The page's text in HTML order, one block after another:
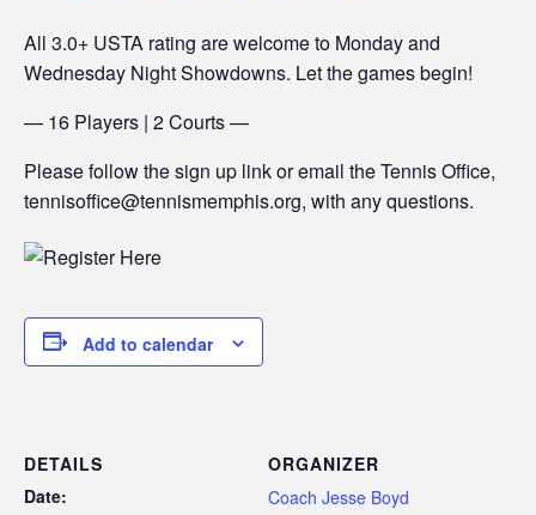
All 3.0+ USTA rating are welcome to Monday and
Wednesday Night Showdowns. Let the games begin!
— 16 Players | 2 Courts —
Please follow the sign up link or email the Tennis Office,
tennisoffice@tennismemphis.org, with any questions.
Add to calendar
DETAILS
Date:
ORGANIZER
Coach Jesse Boyd